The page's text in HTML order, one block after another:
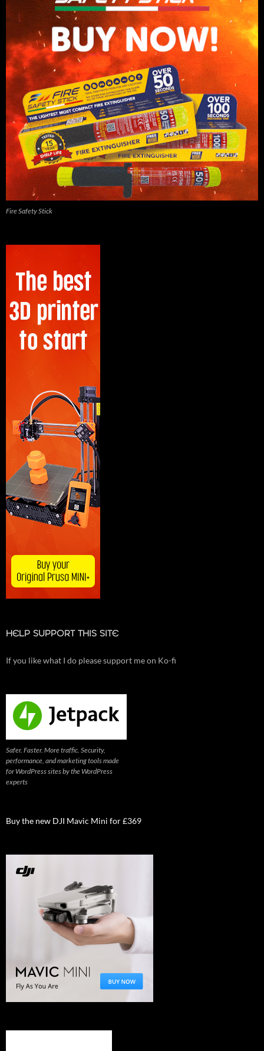
Fire Safety Stick
HELP SUPPORT THIS SITE
If you like what I do please support me on Ko-fi
Safer. Faster. More traffic. Security,
performance, and marketing tools made
for WordPress sites by the WordPress
experts
Buy the new DJI Mavic Mini for £369